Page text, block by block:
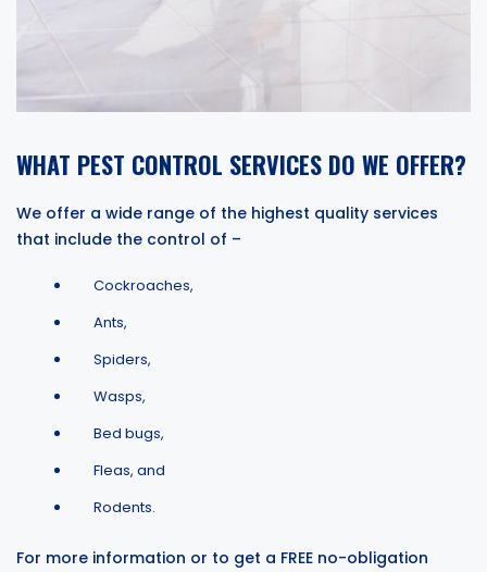
WHAT PEST CONTROL SERVICES DO WE OFFER?
We offer a wide range of the highest quality services
that include the control of –
Cockroaches,
Ants,
Spiders,
Wasps,
Bed bugs,
Fleas, and
Rodents.
For more information or to get a FREE no-obligation